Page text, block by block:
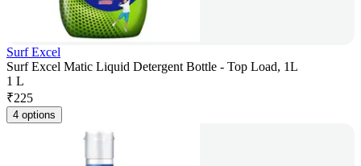
Surf Excel
Surf Excel Matic Liquid Detergent Bottle - Top Load, 1L
1 L
₹225
4 options